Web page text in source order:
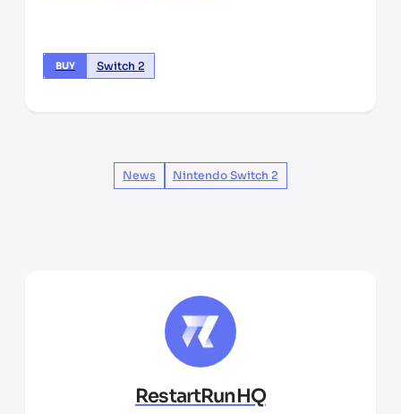
BUY Switch 2
News Nintendo Switch 2
RestartRunHQ